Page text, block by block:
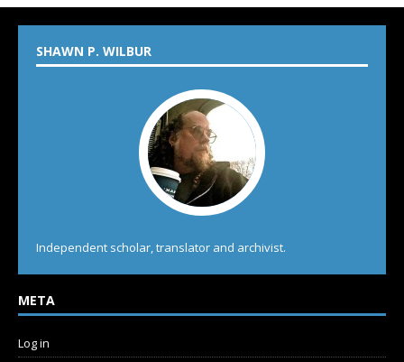
SHAWN P. WILBUR
Independent scholar, translator and archivist.
META
Log in